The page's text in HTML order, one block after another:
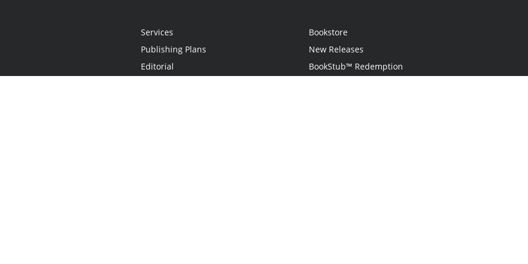
Services
Publishing Plans
Editorial
Bookstore
New Releases
BookStub™ Redemption